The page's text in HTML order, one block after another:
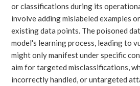
or classifications during its
involve adding mislabeled examples
existing data points. The poisoned
model's learning process, leading to
might only manifest under specific
aim for targeted misclassifications,
incorrectly handled, or untargeted